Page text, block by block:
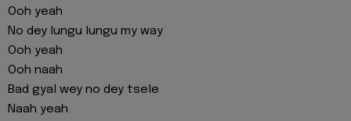
Ooh yeah
No dey lungu lungu my way
Ooh yeah
Ooh naah
Bad gyal wey no dey tsele
Naah yeah